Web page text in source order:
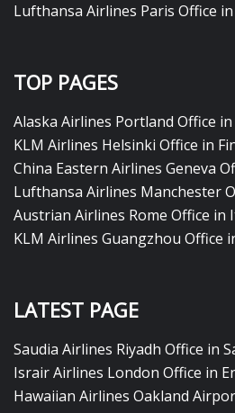
Lufthansa Airlines Paris Office in
TOP PAGES
Alaska Airlines Portland Office
KLM Airlines Helsinki Office in
China Eastern Airlines Geneva
Lufthansa Airlines Manchester
Austrian Airlines Rome Office in
KLM Airlines Guangzhou Office
LATEST PAGE
Saudia Airlines Riyadh Office in
Israir Airlines London Office in
Hawaiian Airlines Oakland